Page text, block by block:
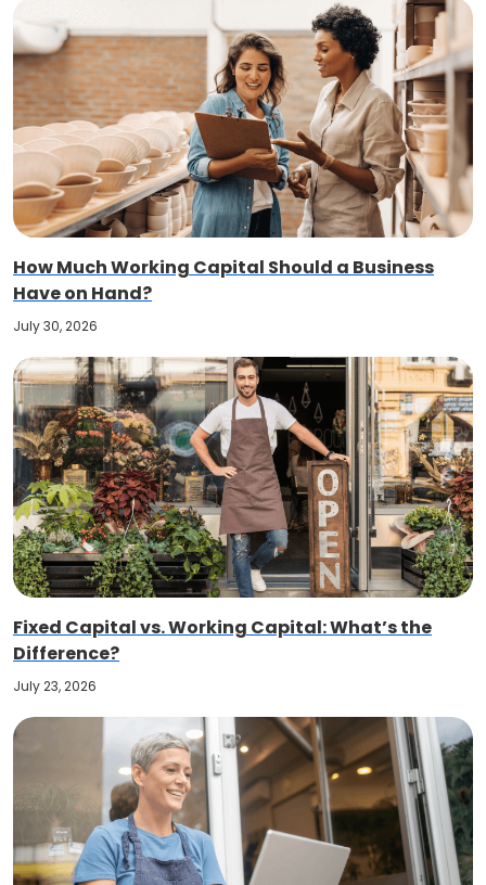
How Much Working Capital Should a Business
Have on Hand?
July 30, 2026
Fixed Capital vs. Working Capital: What’s the
Difference?
July 23, 2026